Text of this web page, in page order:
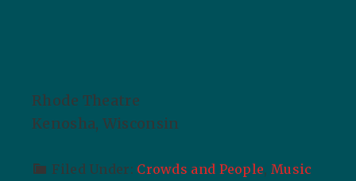
Rhode Theatre
Kenosha, Wisconsin
Filed Under: Crowds and People, Music